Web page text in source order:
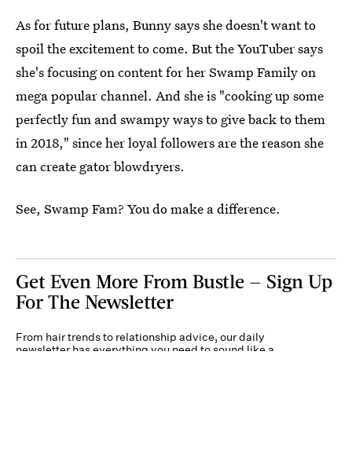
As for future plans, Bunny says she doesn't want to
spoil the excitement to come. But the YouTuber says
she's focusing on content for her Swamp Family on
mega popular channel. And she is "cooking up some
perfectly fun and swampy ways to give back to them
in 2018," since her loyal followers are the reason she
can create gator blowdryers.
See, Swamp Fam? You do make a difference.
Get Even More From Bustle — Sign Up
For The Newsletter
From hair trends to relationship advice, our daily
newsletter has everything you need to sound like a